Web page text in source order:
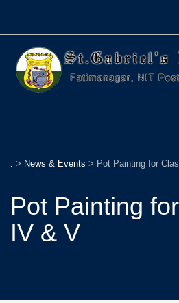
. > News & Events > Pot Painting for
Pot Painting
IV & V